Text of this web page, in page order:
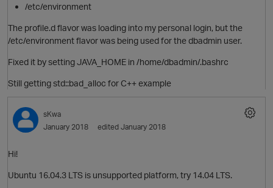
/etc/environment
The profile.d flavor was loading into my personal login, but the
/etc/environment flavor was being used for the dbadmin user.
Fixed it by setting JAVA_HOME in /home/dbadmin/.bashrc
Still getting std::bad_alloc for C++ example
sKwa
January 2018
edited January 2018
Hi!
Ubuntu 16.04.3 LTS is unsupported platform, try 14.04 LTS.